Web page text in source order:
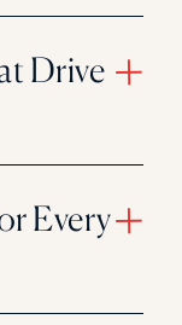
Drive
Every